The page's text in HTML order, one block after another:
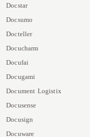
Docstar
Docsumo
Docteller
Docucharm
Docufai
Docugami
Document Logistix
Docusense
Docusign
Docuware